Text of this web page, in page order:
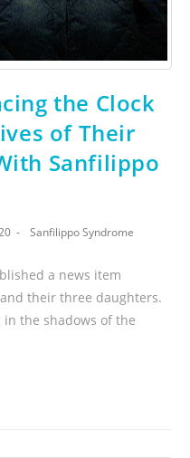
the Clock
of Their
Sanfilippo
Sanfilippo Syndrome
a news item
their three daughters.
the shadows of the